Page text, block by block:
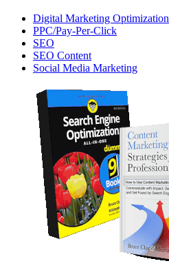
Digital Marketing Optimization
PPC/Pay-Per-Click
SEO
SEO Content
Social Media Marketing